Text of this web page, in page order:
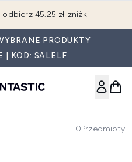
45.25 zł zniżki
PRODUKTY
| KOD: SALELF
0Przedmioty